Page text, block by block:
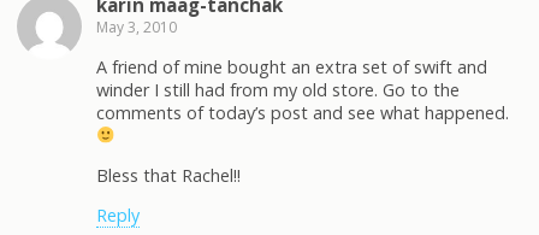
karin maag-tanchak
May 3, 2010
A friend of mine bought an extra set of swift and
winder I still had from my old store. Go to the
comments of today’s post and see what happened.
Bless that Rachel!!
Reply